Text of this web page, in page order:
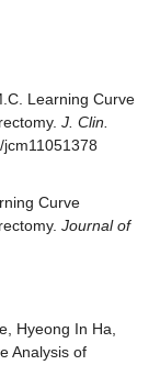
Learning Curve
J. Clin.
jcm11051378
Curve
Journal of
Hyeong In Ha,
Analysis of